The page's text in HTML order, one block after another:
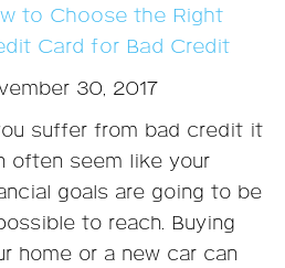
to Choose the Right
Card for Bad Credit
30, 2017
suffer from bad credit it
often seem like your
goals are going to be
to reach. Buying
home or a new car can